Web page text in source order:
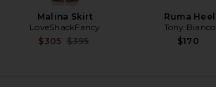
Malina Skirt
LoveShackFancy
$305 Previous price:
$395
Ruma Heel
Tony Bianco
$170